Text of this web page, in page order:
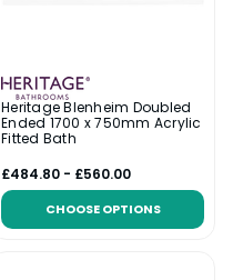
Heritage Blenheim Doubled
Ended 1700 x 750mm Acrylic
Fitted Bath
£484.80 - £560.00
CHOOSE OPTIONS